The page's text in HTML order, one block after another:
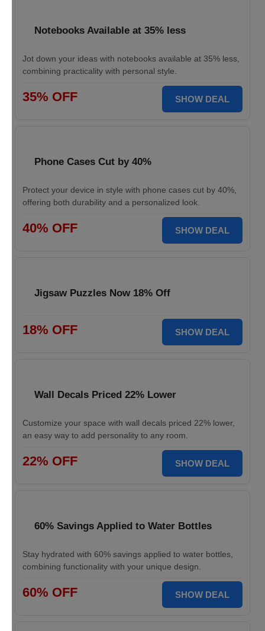
Notebooks Available at 35% less
Jot down your ideas with notebooks available at 35% less,
combining practicality with personal style.
35% OFF SHOW DEAL
Phone Cases Cut by 40%
Protect your device in style with phone cases cut by 40%,
offering both durability and a personalized look.
40% OFF SHOW DEAL
Jigsaw Puzzles Now 18% Off
18% OFF SHOW DEAL
Wall Decals Priced 22% Lower
Customize your space with wall decals priced 22% lower,
an easy way to add personality to any room.
22% OFF SHOW DEAL
60% Savings Applied to Water Bottles
Stay hydrated with 60% savings applied to water bottles,
combining functionality with your unique design.
60% OFF SHOW DEAL